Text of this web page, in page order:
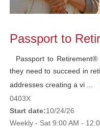
Passport to
Passport to Retirement®
they need to succeed in
addresses creating a vi ...
0403X
Start date:10/24/26
Weekly - Sat 9:00 AM -